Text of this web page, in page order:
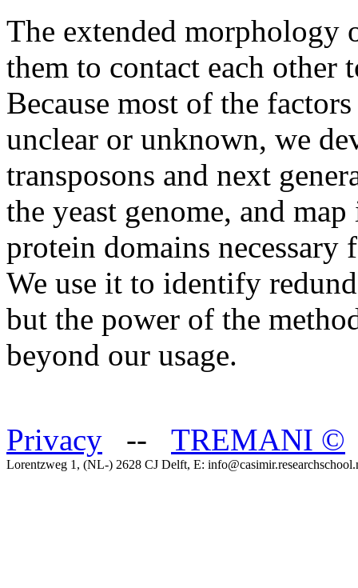
The extended morphology
them to contact each other
Because most of the
unclear or unknown, we
transposons and next
the yeast genome, and
protein domains
We use it to identify
but the power of the
beyond our usage.
Privacy -- TREMANI ©
Lorentzweg 1, (NL-) 2628 CJ Delft, E: